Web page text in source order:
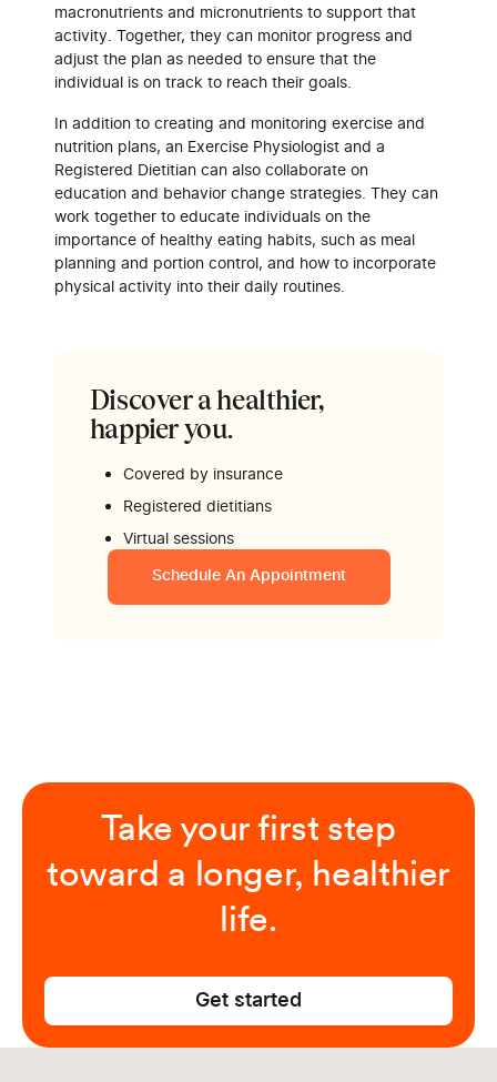
macronutrients and micronutrients to support that
activity. Together, they can monitor progress and
adjust the plan as needed to ensure that the
individual is on track to reach their goals.
In addition to creating and monitoring exercise and
nutrition plans, an Exercise Physiologist and a
Registered Dietitian can also collaborate on
education and behavior change strategies. They can
work together to educate individuals on the
importance of healthy eating habits, such as meal
planning and portion control, and how to incorporate
physical activity into their daily routines.
Discover a healthier,
happier you.
Covered by insurance
Registered dietitians
Virtual sessions
Schedule An Appointment
Take your first step
toward a longer, healthier
life.
Get started